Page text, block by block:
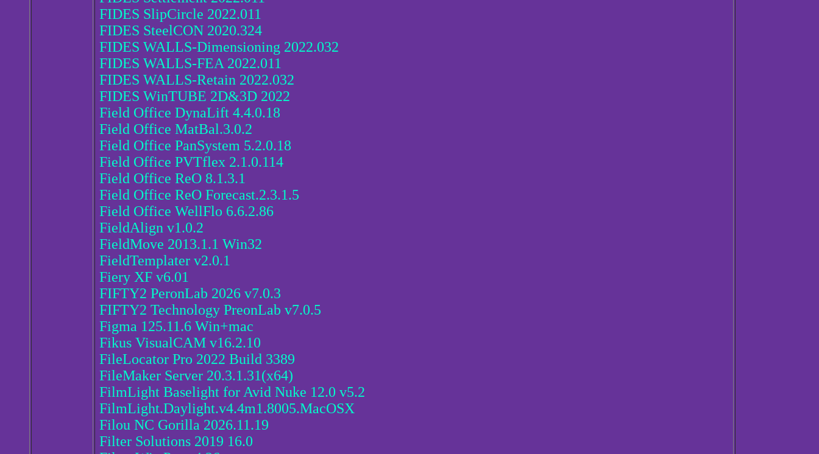
FIDES SlipCircle 2022.011
FIDES SteelCON 2020.324
FIDES WALLS-Dimensioning 2022.032
FIDES WALLS-FEA 2022.011
FIDES WALLS-Retain 2022.032
FIDES WinTUBE 2D&3D 2022
Field Office DynaLift 4.4.0.18
Field Office MatBal.3.0.2
Field Office PanSystem 5.2.0.18
Field Office PVTflex 2.1.0.114
Field Office ReO 8.1.3.1
Field Office ReO Forecast.2.3.1.5
Field Office WellFlo 6.6.2.86
FieldAlign v1.0.2
FieldMove 2013.1.1 Win32
FieldTemplater v2.0.1
Fiery XF v6.01
FIFTY2 PeronLab 2026 v7.0.3
FIFTY2 Technology PreonLab v7.0.5
Figma 125.11.6 Win+mac
Fikus VisualCAM v16.2.10
FileLocator Pro 2022 Build 3389
FileMaker Server 20.3.1.31(x64)
FilmLight Baselight for Avid Nuke 12.0 v5.2
FilmLight.Daylight.v4.4m1.8005.MacOSX
Filou NC Gorilla 2026.11.19
Filter Solutions 2019 16.0